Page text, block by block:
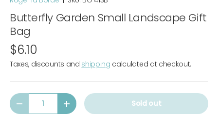
Butterfly Garden Small Landscape Gift
Bag
$6.10
Taxes, discounts and shipping calculated at checkout.
Qty
-
+ Sold out